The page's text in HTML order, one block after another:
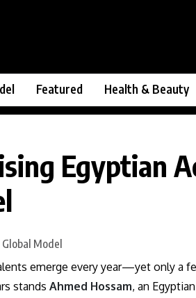
Featured Health & Beauty
Egyptian
emerge every year—yet only a
stands Ahmed Hossam, an